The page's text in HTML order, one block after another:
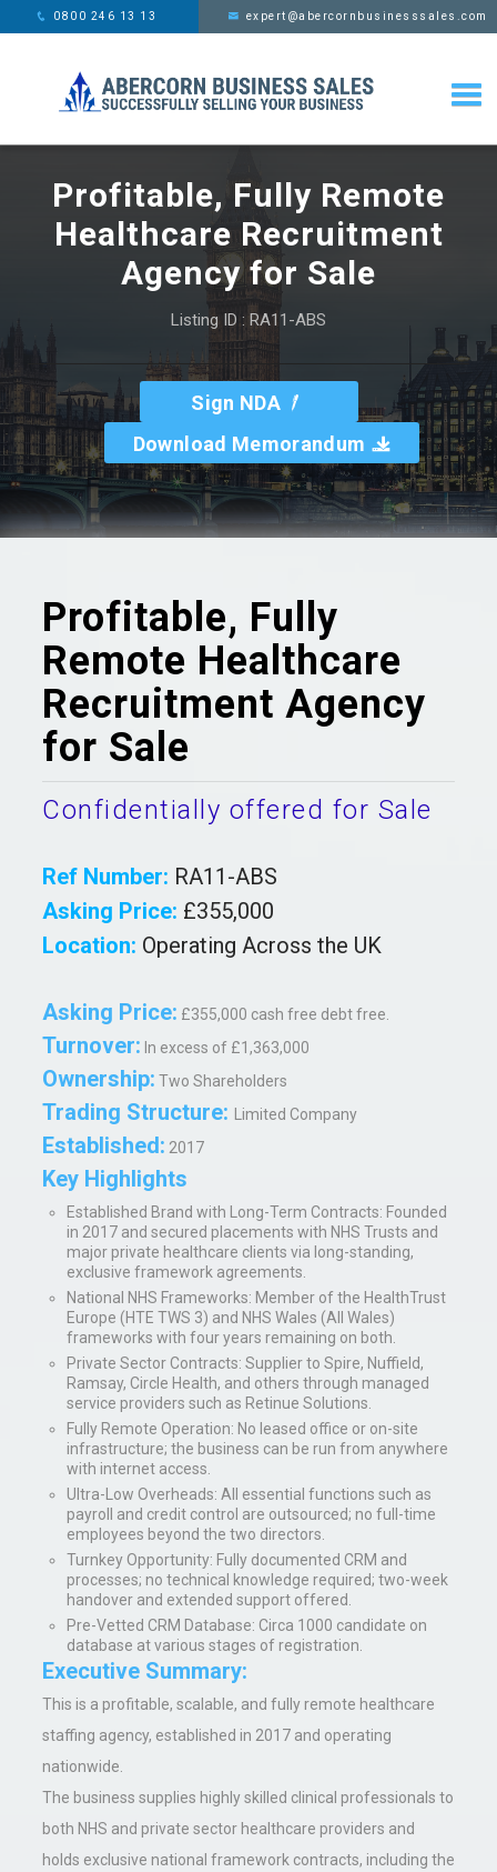
This website uses cookies,learn more x
0800 246 13 13 expert@abercornbusinesssales.com
Profitable, Fully Remote
Healthcare Recruitment
Agency for Sale
Listing ID : RA11-ABS
Sign NDA
Download Memorandum
Profitable, Fully
Remote Healthcare
Recruitment Agency
for Sale
Confidentially offered for Sale
Ref Number: RA11-ABS
Asking Price: £355,000
Location: Operating Across the UK
Asking Price: £355,000 cash free debt free.
Turnover: In excess of £1,363,000
Ownership: Two Shareholders
Trading Structure: Limited Company
Established: 2017
Key Highlights
Established Brand with Long-Term Contracts: Founded
in 2017 and secured placements with NHS Trusts and
major private healthcare clients via long-standing,
exclusive framework agreements.
National NHS Frameworks: Member of the HealthTrust
Europe (HTE TWS 3) and NHS Wales (All Wales)
frameworks with four years remaining on both.
Private Sector Contracts: Supplier to Spire, Nuffield,
Ramsay, Circle Health, and others through managed
service providers such as Retinue Solutions.
Fully Remote Operation: No leased office or on-site
infrastructure; the business can be run from anywhere
with internet access.
Ultra-Low Overheads: All essential functions such as
payroll and credit control are outsourced; no full-time
employees beyond the two directors.
Turnkey Opportunity: Fully documented CRM and
processes; no technical knowledge required; two-week
handover and extended support offered.
Pre-Vetted CRM Database: Circa 1000 candidate on
database at various stages of registration.
Executive Summary:
This is a profitable, scalable, and fully remote healthcare
staffing agency, established in 2017 and operating
nationwide.
The business supplies highly skilled clinical professionals to
both NHS and private sector healthcare providers and
holds exclusive national framework contracts, including the